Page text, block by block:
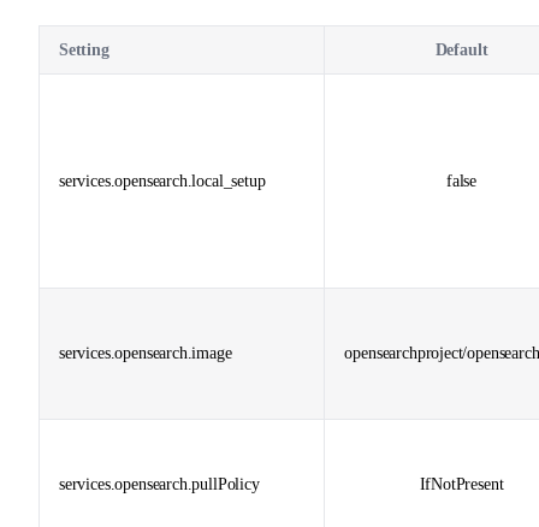
Setting Default
services.opensearch.local_setup false
services.opensearch.image opensearchproject/
services.opensearch.pullPolicy IfNotPresent